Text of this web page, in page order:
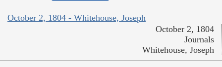
October 2, 1804 - Whitehouse, Joseph
October 2, 1804
Journals
Whitehouse, Joseph